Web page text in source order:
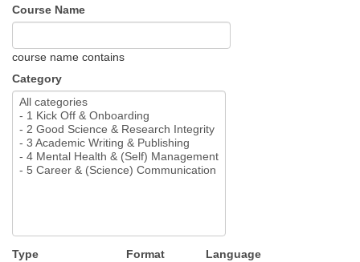
Course Name
course name contains
Category
Type Format Language